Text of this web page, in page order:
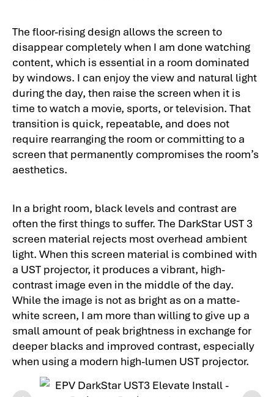
The floor-rising design allows the screen to
disappear completely when I am done watching
content, which is essential in a room dominated
by windows. I can enjoy the view and natural light
during the day, then raise the screen when it is
time to watch a movie, sports, or television. That
transition is quick, repeatable, and does not
require rearranging the room or committing to a
screen that permanently compromises the room’s
aesthetics.
In a bright room, black levels and contrast are
often the first things to suffer. The DarkStar UST 3
screen material rejects most overhead ambient
light. When this screen material is combined with
a UST projector, it produces a vibrant, high-
contrast image even in the middle of the day.
While the image is not as bright as on a matte-
white screen, I am more than willing to give up a
small amount of peak brightness in exchange for
deeper blacks and improved contrast, especially
when using a modern high-lumen UST projector.